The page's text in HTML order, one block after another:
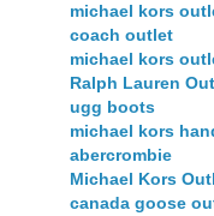
michael kors
coach outlet
michael kors
Ralph Lauren
ugg boots
michael kors
abercrombie
Michael Kors
canada goose